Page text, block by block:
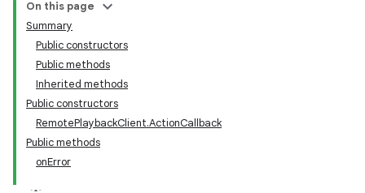
On this page
Summary
Public constructors
Public methods
Inherited methods
Public constructors
RemotePlaybackClient.ActionCallback
Public methods
onError